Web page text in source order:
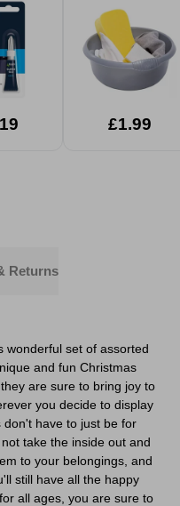
£1.99
Returns
wonderful set of assorted
and fun Christmas
are sure to bring joy to
you decide to display
have to just be for
take the inside out and
to your belongings, and
still have all the happy
all ages, you are sure to